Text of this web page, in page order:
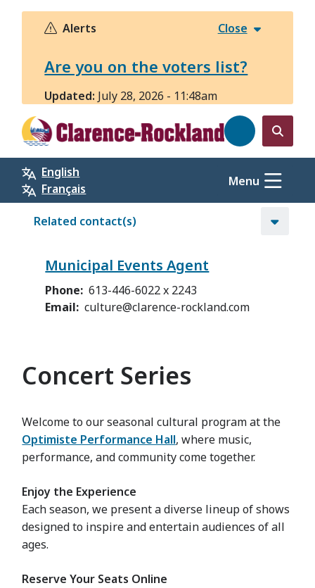
Skip
Alerts Close
Are you on the voters list?
Updated: July 28, 2026 - 11:48am
Open
the
search
form
English
Français
Menu
Related contact(s)
Municipal Events Agent
Phone
613-446-6022 x 2243
Email
culture@clarence-rockland.com
Concert Series
Welcome to our seasonal cultural program at the
Optimiste Performance Hall, where music,
performance, and community come together.
Enjoy the Experience
Each season, we present a diverse lineup of shows
designed to inspire and entertain audiences of all
ages.
Reserve Your Seats Online